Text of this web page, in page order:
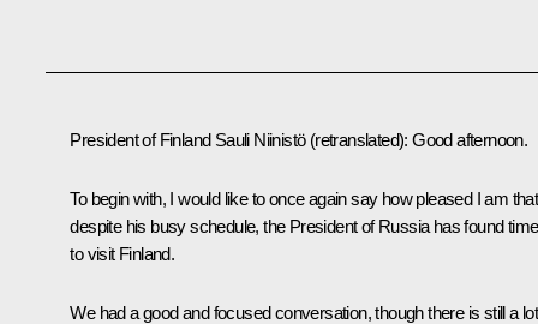
President of Finland Sauli Niinistö(retranslated): Good afternoon.
To begin with, I would like to once again say how pleased I am that
despite his busy schedule, the President of Russia has found time
to visit Finland.
We had a good and focused conversation, though there is still a lot